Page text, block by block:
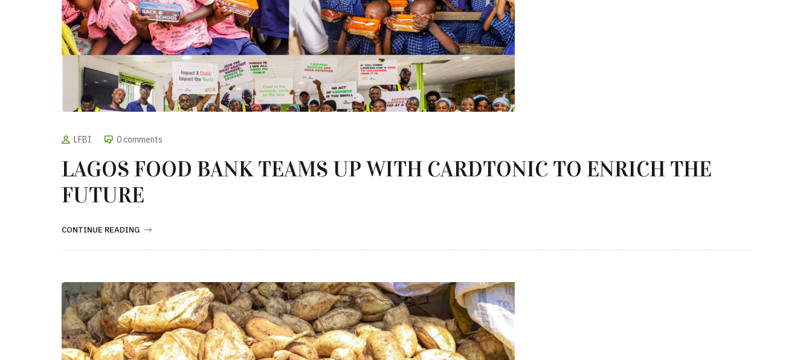
LFBI 0 comments
LAGOS FOOD BANK TEAMS UP WITH CARDTONIC TO ENRICH THE
FUTURE
CONTINUE READING